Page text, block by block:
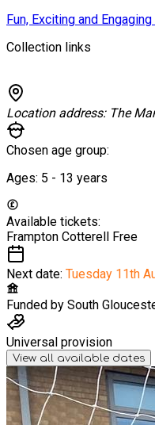
Fun, Exciting and
Collection links
Location address: The
Chosen age group:
Ages: 5 - 13 years
Available tickets:
Frampton Cotterell Free
Next date: Tuesday 11th
Funded by South
Universal provision
View all available dates